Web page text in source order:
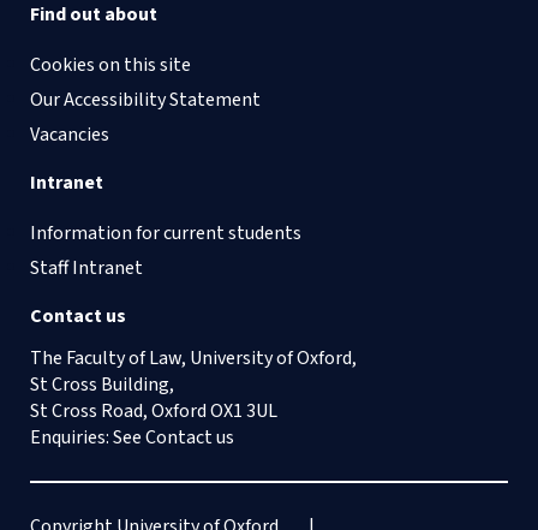
Find out about
Cookies on this site
Our Accessibility Statement
Vacancies
Intranet
Information for current students
Staff Intranet
Contact us
The Faculty of Law, University of Oxford,
St Cross Building,
St Cross Road, Oxford OX1 3UL
Enquiries: SeeContact us